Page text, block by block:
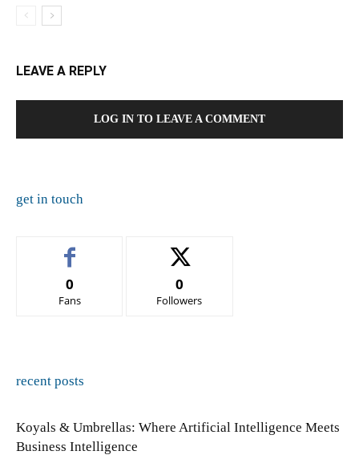
LEAVE A REPLY
LOG IN TO LEAVE A COMMENT
get in touch
0
Fans
0
Followers
recent posts
Koyals & Umbrellas: Where Artificial Intelligence Meets
Business Intelligence